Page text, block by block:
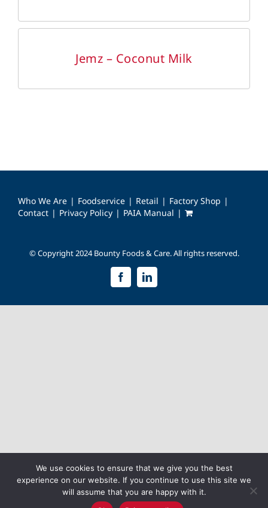
Jemz – Coconut Milk
Who We Are Foodservice Retail
Factory Shop
Contact
Privacy Policy PAIA Manual
© Copyright 2024 Bounty Foods & Care. All rights reserved.
FacebookLinkedIn
We use cookies to ensure that we give you the best
experience on our website. If you continue to use this site we
will assume that you are happy with it.